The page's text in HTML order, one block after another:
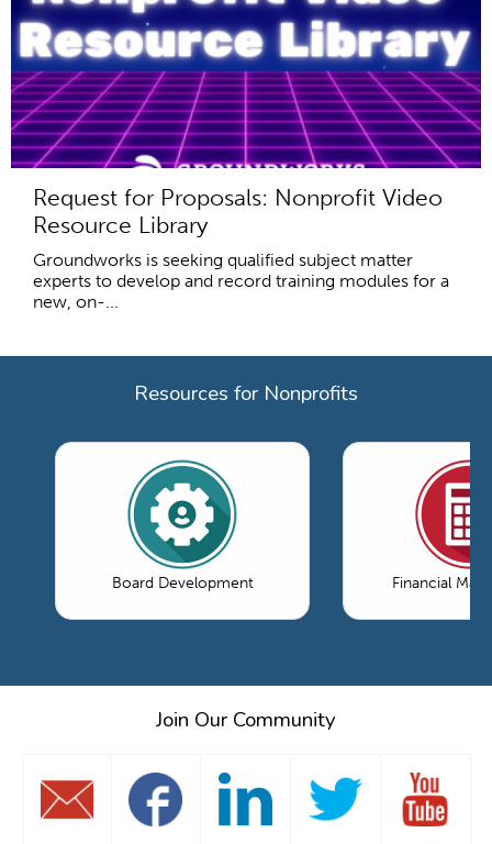
Request for Proposals: Nonprofit Video
Resource Library
Groundworks is seeking qualified subject matter
experts to develop and record training modules for a
new, on-...
Resources for Nonprofits
Board Development Financial
Join Our Community